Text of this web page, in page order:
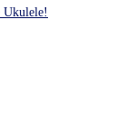
Ukulele!